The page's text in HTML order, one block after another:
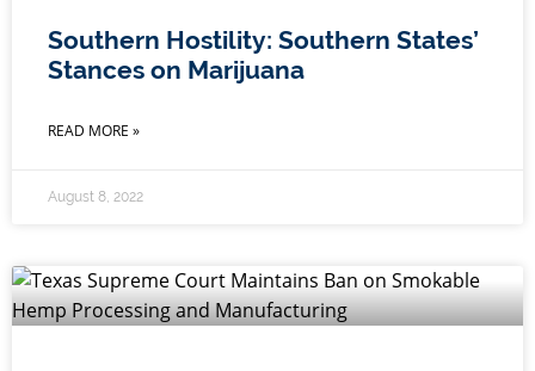
Southern Hostility: Southern States’
Stances on Marijuana
READ MORE »
August 8, 2022